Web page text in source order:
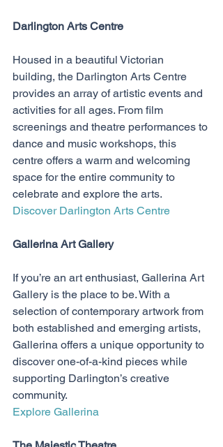
Darlington Arts Centre
Housed in a beautiful Victorian
building, the Darlington Arts Centre
provides an array of artistic events and
activities for all ages. From film
screenings and theatre performances to
dance and music workshops, this
centre offers a warm and welcoming
space for the entire community to
celebrate and explore the arts.
Discover Darlington Arts Centre
Gallerina Art Gallery
If you’re an art enthusiast, Gallerina Art
Gallery is the place to be. With a
selection of contemporary artwork from
both established and emerging artists,
Gallerina offers a unique opportunity to
discover one-of-a-kind pieces while
supporting Darlington’s creative
community.
Explore Gallerina